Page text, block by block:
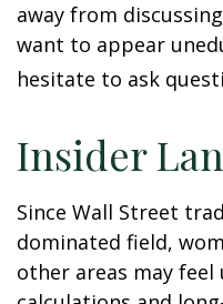
away from
want to appear
hesitate to ask
Insider
Since Wall Street
dominated field,
other areas may